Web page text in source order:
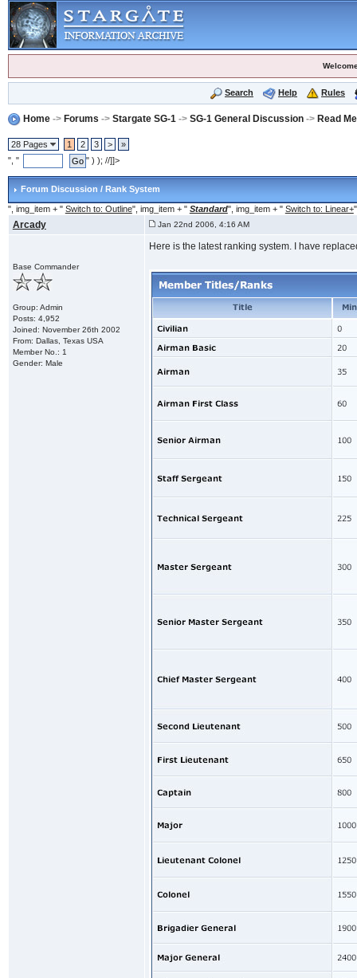
Search Help Rules
Home-> Forums -> Stargate SG-1 -> SG-1 General Discussion-> Read
28 Pages 1 2 3 >
»
", "
" ) ); //]]>
Forum Discussion / Rank System
", img_item + " Switch to: Outline", img_item + " Standard", img_item + " Switch to: Linear+
Arcady Jan 22nd 2006, 4:16 AM
Base Commander
Group: Admin
Posts: 4,952
Joined: November 26th 2002
From: Dallas, Texas USA
Member No.: 1
Gender: Male
Here is the latest ranking system. I have